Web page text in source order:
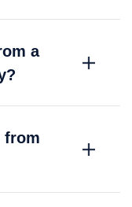
a
from